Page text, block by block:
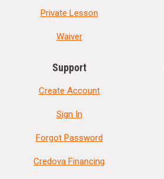
Private Lesson
Waiver
Support
Create Account
Sign In
Forgot Password
Credova Financing